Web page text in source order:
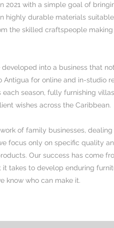
2021 with a simple goal of
highly durable materials
the skilled craftspeople
into a business that
for online and in-studio
season, fully furnishing
wishes across the Caribbean.
of family businesses,
focus only on specific quality
Our success has come
takes to develop enduring
know who can make it.